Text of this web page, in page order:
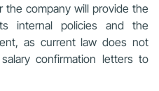
the company will provide the
internal policies and the
as current law does not
confirmation letters to